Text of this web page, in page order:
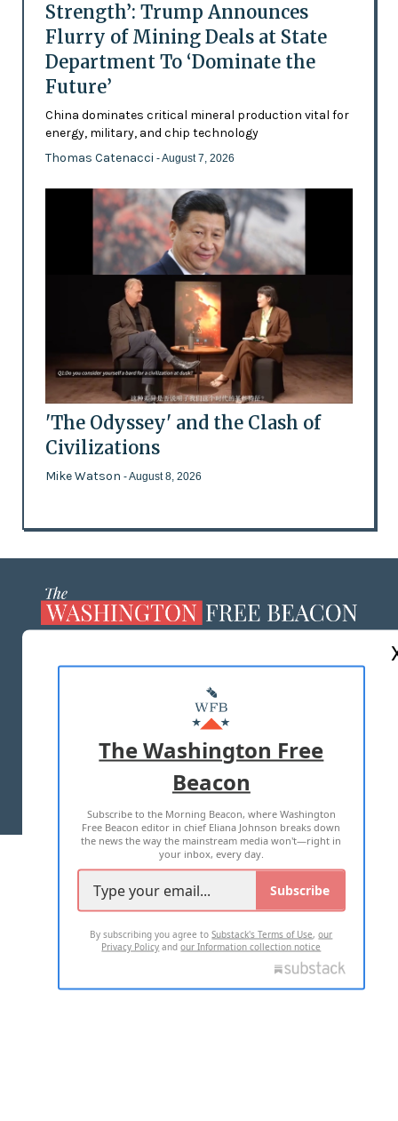
Strength’: Trump Announces
Flurry of Mining Deals at State
Department To ‘Dominate the
Future’
China dominates critical mineral production vital for
energy, military, and chip technology
Thomas Catenacci - August 7, 2026
'The Odyssey' and the Clash of
Civilizations
Mike Watson - August 8, 2026
MASTHEAD
ADVERTISE WITH US
TERMS OF USE PRIVACY POLICY
2026 ALL RIGHTS RESERVED
The Washington Free
Beacon
Subscribe to the Morning Beacon, where Washington
Free Beacon editor in chief Eliana Johnson breaks down
the news the way the mainstream media won't—right in
your inbox, every day.
Subscribe
By subscribing you agree toSubstack's Terms of Use,our
Privacy Policy andour Information collection notice